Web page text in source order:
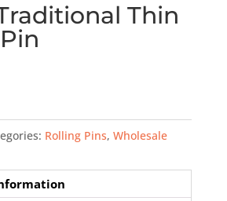
Thin
Rolling Pins, Wholesale